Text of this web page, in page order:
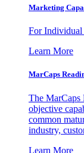
Marketing
For Individual
Learn More
MarCaps
The MarCaps
objective
common
industry,
Learn More